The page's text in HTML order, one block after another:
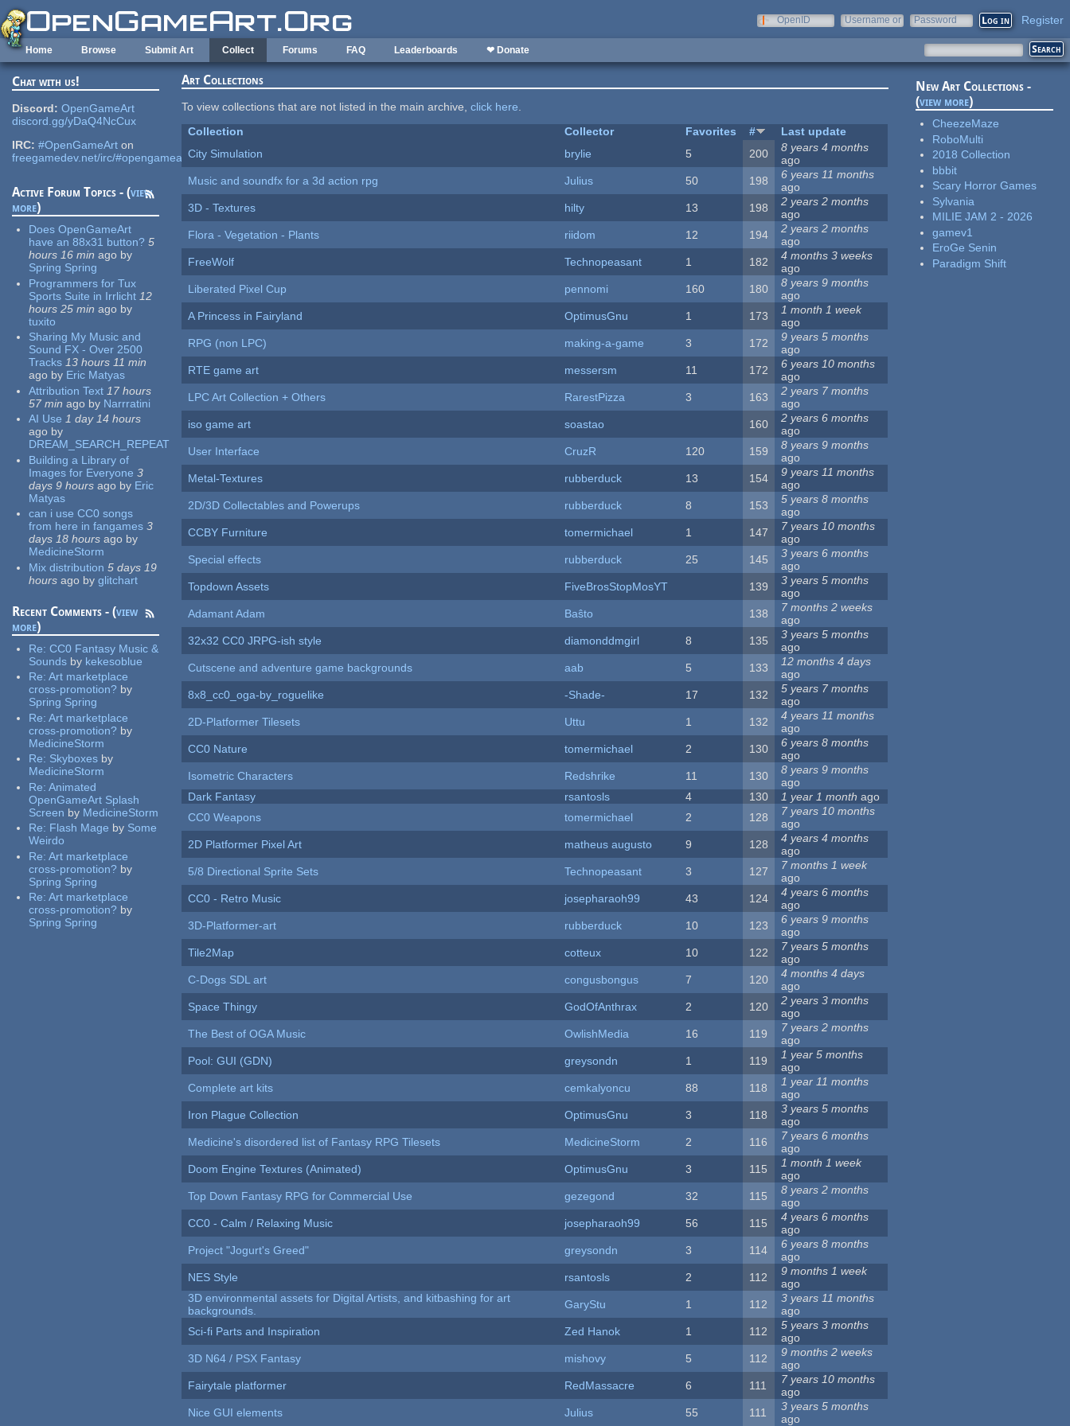
Skip to main content
OpenID
Username or
Password Register
Home Browse Submit Art Collect Forums FAQ Leaderboards ❤ Donate
Chat with us!
Discord: OpenGameArt
discord.gg/yDaQ4NcCux
IRC: #OpenGameArt on
freegamedev.net/irc/#opengameart
Active Forum Topics - (view
more)
Does OpenGameArt
have an 88x31 button? 5
hours 16 min ago by
Spring Spring
Programmers for Tux
Sports Suite in Irrlicht 12
hours 25 min ago by
tuxito
Sharing My Music and
Sound FX - Over 2500
Tracks 13 hours 11 min
ago by Eric Matyas
Attribution Text 17 hours
57 min ago by Narrratini
AI Use 1 day 14 hours
ago by
DREAM_SEARCH_REPEAT
Building a Library of
Images for Everyone 3
days 9 hours ago by Eric
Matyas
can i use CC0 songs
from here in fangames 3
days 18 hours ago by
MedicineStorm
Mix distribution 5 days 19
hours ago by glitchart
Recent Comments - (view
more)
Re:CC0 Fantasy Music &
Sounds by kekesoblue
Re:Art marketplace
cross-promotion? by
Spring Spring
Re:Art marketplace
cross-promotion? by
MedicineStorm
Re: Skyboxes by
MedicineStorm
Re:Animated
OpenGameArt Splash
Screen by MedicineStorm
Re: Flash Mage by Some
Weirdo
Re:Art marketplace
cross-promotion? by
Spring Spring
Re:Art marketplace
cross-promotion? by
Spring Spring
Art Collections
To view collections that are not listed in the main archive,click here.
Collection
Collector Favorites #
Last update
City Simulation
brylie 5 200
8 years 4 months
ago
Music and soundfx for a 3d action rpg
Julius 50 198
6 years 11 months
ago
3D - Textures
hilty 13 198
2 years 2 months
ago
Flora - Vegetation - Plants
riidom 12 194
2 years 2 months
ago
FreeWolf
Technopeasant 1 182
4 months 3 weeks
ago
Liberated Pixel Cup
pennomi 160 180
8 years 9 months
ago
A Princess in Fairyland
OptimusGnu 1 173
1 month 1 week
ago
RPG (non LPC)
making-a-game 3 172
9 years 5 months
ago
RTE game art
messersm 11 172
6 years 10 months
ago
LPC Art Collection + Others
RarestPizza 3 163
2 years 7 months
ago
iso game art
soastao 160
2 years 6 months
ago
User Interface
CruzR 120 159
8 years 9 months
ago
Metal-Textures
rubberduck 13 154
9 years 11 months
ago
2D/3D Collectables and Powerups
rubberduck 8 153
5 years 8 months
ago
CCBY Furniture
tomermichael 1 147
7 years 10 months
ago
Special effects
rubberduck 25 145
3 years 6 months
ago
Topdown Assets
FiveBrosStopMosYT 139
3 years 5 months
ago
Adamant Adam
Baŝto 138
7 months 2 weeks
ago
32x32 CC0 JRPG-ish style
diamonddmgirl 8 135
3 years 5 months
ago
Cutscene and adventure game backgrounds
aab 5 133
12 months 4 days
ago
8x8_cc0_oga-by_roguelike
-Shade- 17 132
5 years 7 months
ago
2D-Platformer Tilesets
Uttu 1 132
4 years 11 months
ago
CC0 Nature
tomermichael 2 130
6 years 8 months
ago
Isometric Characters
Redshrike 11 130
8 years 9 months
ago
Dark Fantasy
rsantosls 4 130 1 year 1 month ago
CC0 Weapons
tomermichael 2 128
7 years 10 months
ago
2D Platformer Pixel Art
matheus augusto 9 128
4 years 4 months
ago
5/8 Directional Sprite Sets
Technopeasant 3 127
7 months 1 week
ago
CC0 - Retro Music
josepharaoh99 43 124
4 years 6 months
ago
3D-Platformer-art
rubberduck 10 123
6 years 9 months
ago
Tile2Map
cotteux 10 122
7 years 5 months
ago
C-Dogs SDL art
congusbongus 7 120
4 months 4 days
ago
Space Thingy
GodOfAnthrax 2 120
2 years 3 months
ago
The Best of OGA Music
OwlishMedia 16 119
7 years 2 months
ago
Pool: GUI (GDN)
greysondn 1 119
1 year 5 months
ago
Complete art kits
cemkalyoncu 88 118
1 year 11 months
ago
Iron Plague Collection
OptimusGnu 3 118
3 years 5 months
ago
Medicine's disordered list of Fantasy RPG Tilesets
MedicineStorm 2 116
7 years 6 months
ago
Doom Engine Textures (Animated)
OptimusGnu 3 115
1 month 1 week
ago
Top Down Fantasy RPG for Commercial Use
gezegond 32 115
8 years 2 months
ago
CC0 - Calm / Relaxing Music
josepharaoh99 56 115
4 years 6 months
ago
Project "Jogurt's Greed"
greysondn 3 114
6 years 8 months
ago
NES Style
rsantosls 2 112
9 months 1 week
ago
3D environmental assets for Digital Artists, and kitbashing for art
backgrounds.
GaryStu 1 112
3 years 11 months
ago
Sci-fi Parts and Inspiration
Zed Hanok 1 112
5 years 3 months
ago
3D N64 / PSX Fantasy
mishovy 5 112
9 months 2 weeks
ago
Fairytale platformer
RedMassacre 6 111
7 years 10 months
ago
Nice GUI elements
Julius 55 111
3 years 5 months
ago
New Art Collections -
(view more)
CheezeMaze
RoboMulti
2018 Collection
bbbit
Scary Horror Games
Sylvania
MILIE JAM 2 - 2026
gamev1
EroGe Senin
Paradigm Shift